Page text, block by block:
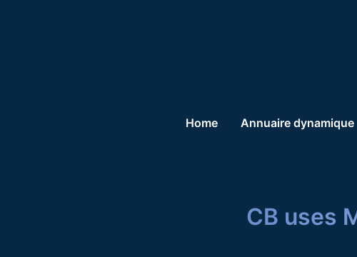
Home Annuaire dynamique
CB uses